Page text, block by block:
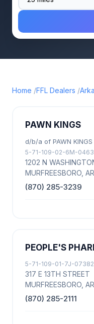
Home FFL Dealers
PAWN KINGS
d/b/a of PAWN KINGS
5-71-109-02-6M-
1202 N
MURFREESBORO,
(870) 285-3239
PEOPLE'S
5-71-109-01-7J-07382
317 E 13TH STREET
MURFREESBORO,
(870) 285-2111